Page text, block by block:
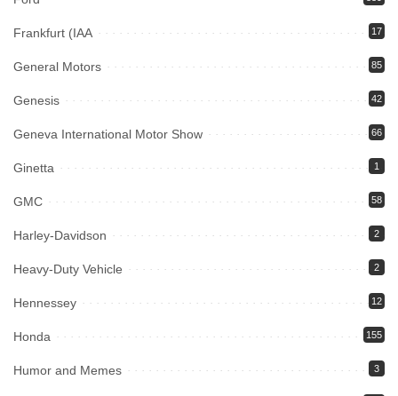
Frankfurt (IAA 17
General Motors 85
Genesis 42
Geneva International Motor Show 66
Ginetta 1
GMC 58
Harley-Davidson 2
Heavy-Duty Vehicle 2
Hennessey 12
Honda 155
Humor and Memes 3